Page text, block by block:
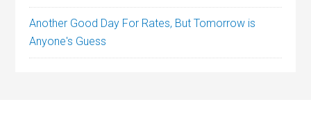
Another Good Day For Rates, But Tomorrow is
Anyone's Guess